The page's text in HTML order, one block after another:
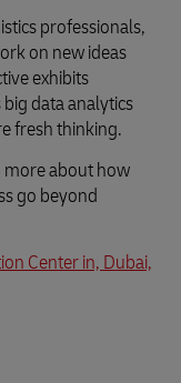
professionals,
on new ideas
exhibits
data analytics
fresh thinking.
about how
go beyond
Center in, Dubai,